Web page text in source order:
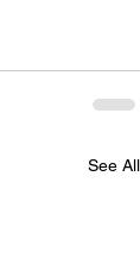
See All